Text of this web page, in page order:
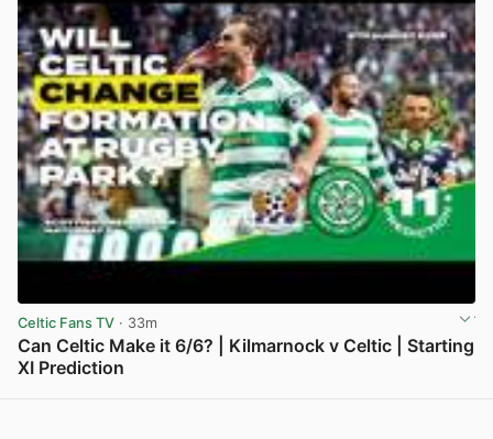
Celtic Fans TV · 33m
Can Celtic Make it 6/6? | Kilmarnock v Celtic | Starting
XI Prediction